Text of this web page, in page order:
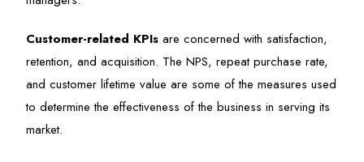
Customer-related KPIs are concerned with satisfaction,
retention, and acquisition. The NPS, repeat purchase rate,
and customer lifetime value are some of the measures used
to determine the effectiveness of the business in serving its
market.